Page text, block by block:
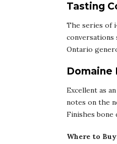
Tasting
The series of
conversations
Ontario
Domaine
Excellent as
notes on the
Finishes bone
Where to